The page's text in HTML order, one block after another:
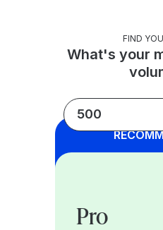
Loyalty & Referrals
Discover - AI Visibility
FIND
What's your
Pro